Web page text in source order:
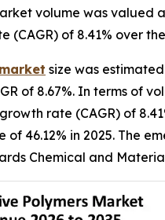
volume was valued
of 8.41% over
size was
of 8.67%. In terms of
rate (CAGR) of
46.12% in 2025. The
Chemical and